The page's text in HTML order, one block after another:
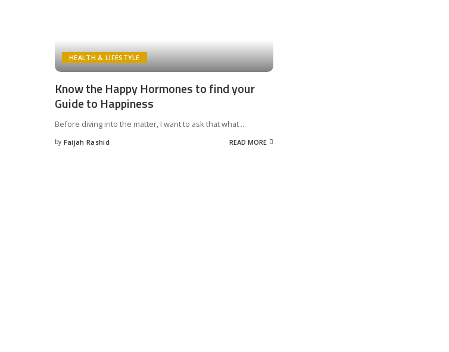
HEALTH & LIFESTYLE
Know the Happy Hormones to find your
Guide to Happiness
Before diving into the matter, I want to ask that what ...
Posted
by Faijah Rashid READ MORE